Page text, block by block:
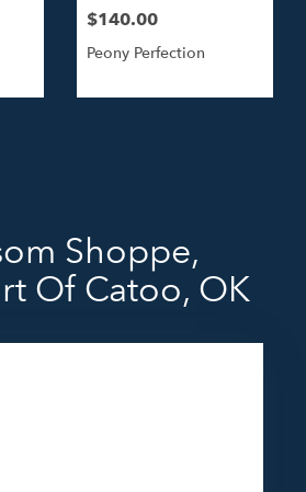
$140.00
Peony Perfection
Shoppe,
Of Catoo, OK